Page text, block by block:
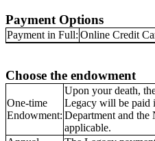
Payment Options
Payment in Full: Online Credit
Choose the endowment
One-time
Endowment:
Upon your death,
Legacy will be paid
Department and the
applicable.